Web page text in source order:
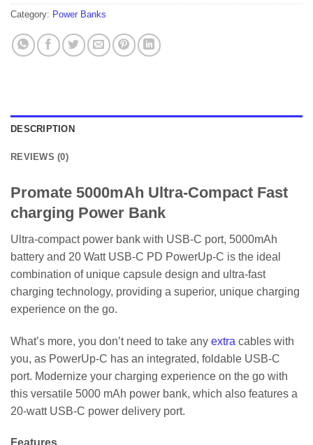
Category: Power Banks
DESCRIPTION
REVIEWS (0)
Promate 5000mAh Ultra-Compact Fast
charging Power Bank
Ultra-compact power bank with USB-C port, 5000mAh
battery and 20 Watt USB-C PD PowerUp-C is the ideal
combination of unique capsule design and ultra-fast
charging technology, providing a superior, unique charging
experience on the go.
What’s more, you don’t need to take any extra cables with
you, as PowerUp-C has an integrated, foldable USB-C
port. Modernize your charging experience on the go with
this versatile 5000 mAh power bank, which also features a
20-watt USB-C power delivery port.